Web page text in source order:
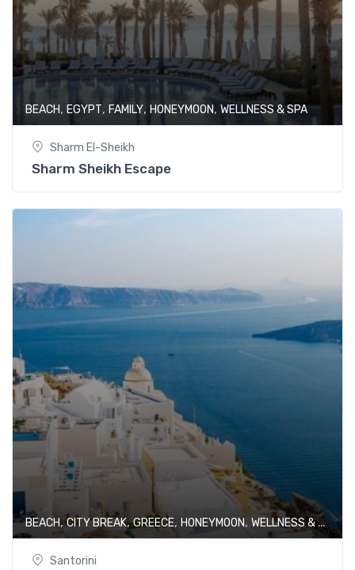
BEACH, EGYPT, FAMILY, HONEYMOON, WELLNESS & SPA
Sharm El-Sheikh
Sharm Sheikh Escape
BEACH,CITY BREAK,GREECE, HONEYMOON, WELLNESS & SPA
Santorini